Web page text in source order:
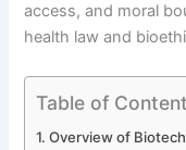
access, and moral
health law and
Table of
Overview of